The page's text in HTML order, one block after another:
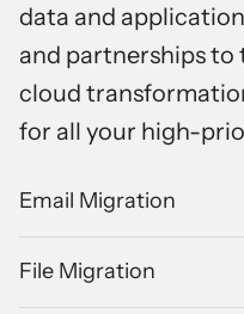
data and
and partnerships
cloud
for all your high-
Email Migration
File Migration